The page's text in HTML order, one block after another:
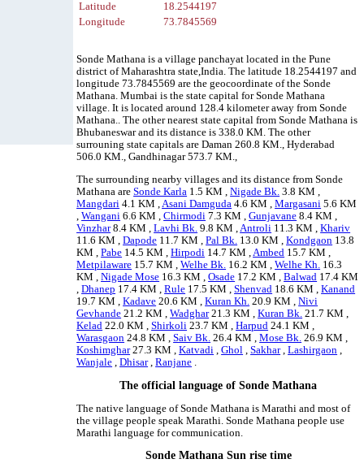
Latitude
18.2544197
Longitude
73.7845569
Sonde Mathana is a village panchayat located in the Pune
district of Maharashtra state,India. The latitude 18.2544197 and
longitude 73.7845569 are the geocoordinate of the Sonde
Mathana. Mumbai is the state capital for Sonde Mathana
village. It is located around 128.4 kilometer away from Sonde
Mathana.. The other nearest state capital from Sonde Mathana is
Bhubaneswar and its distance is 338.0 KM. The other
surrouning state capitals are Daman 260.8 KM., Hyderabad
506.0 KM., Gandhinagar 573.7 KM.,
The surrounding nearby villages and its distance from Sonde
Mathana areSonde Karla 1.5 KM ,Nigade Bk. 3.8 KM ,
Mangdari 4.1 KM ,Asani Damguda 4.6 KM ,Margasani 5.6 KM
,Wangani 6.6 KM ,Chirmodi 7.3 KM ,Gunjavane 8.4 KM ,
Vinzhar8.4 KM ,Lavhi Bk. 9.8 KM ,Antroli 11.3 KM ,Khariv
11.6 KM ,Dapode 11.7 KM ,Pal Bk. 13.0 KM ,Kondgaon 13.8
KM ,Pabe 14.5 KM ,Hirpodi 14.7 KM ,Ambed 15.7 KM ,
Metpilaware 15.7 KM ,Welhe Bk. 16.2 KM ,Welhe Kh. 16.3
KM ,Nigade Mose 16.3 KM ,Osade 17.2 KM ,Balwad 17.4 KM
,Dhanep 17.4 KM ,Rule 17.5 KM ,Shenvad 18.6 KM ,Kanand
19.7 KM ,Kadave 20.6 KM ,Kuran Kh. 20.9 KM ,Nivi
Gevhande 21.2 KM ,Wadghar21.3 KM ,Kuran Bk. 21.7 KM ,
Kelad 22.0 KM ,Shirkoli 23.7 KM ,Harpud 24.1 KM ,
Warasgaon 24.8 KM ,Saiv Bk. 26.4 KM ,Mose Bk. 26.9 KM ,
Koshimghar27.3 KM ,Katvadi ,Ghol ,Sakhar,Lashirgaon ,
Wanjale ,Dhisar,Ranjane .
The official language of Sonde Mathana
The native language of Sonde Mathana is Marathi and most of
the village people speak Marathi. Sonde Mathana people use
Marathi language for communication.
Sonde Mathana Sun rise time